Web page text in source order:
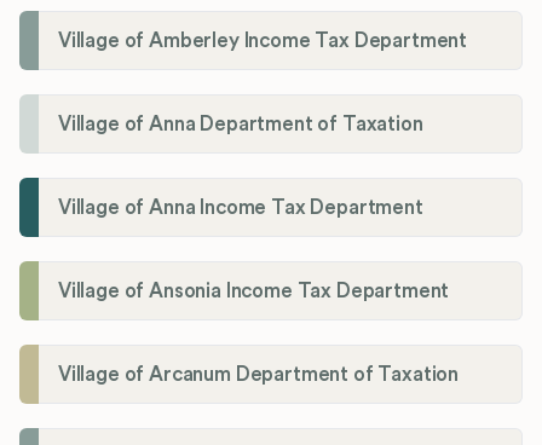
Village of Amberley Income Tax Department
Village of Anna Department of Taxation
Village of Anna Income Tax Department
Village of Ansonia Income Tax Department
Village of Arcanum Department of Taxation